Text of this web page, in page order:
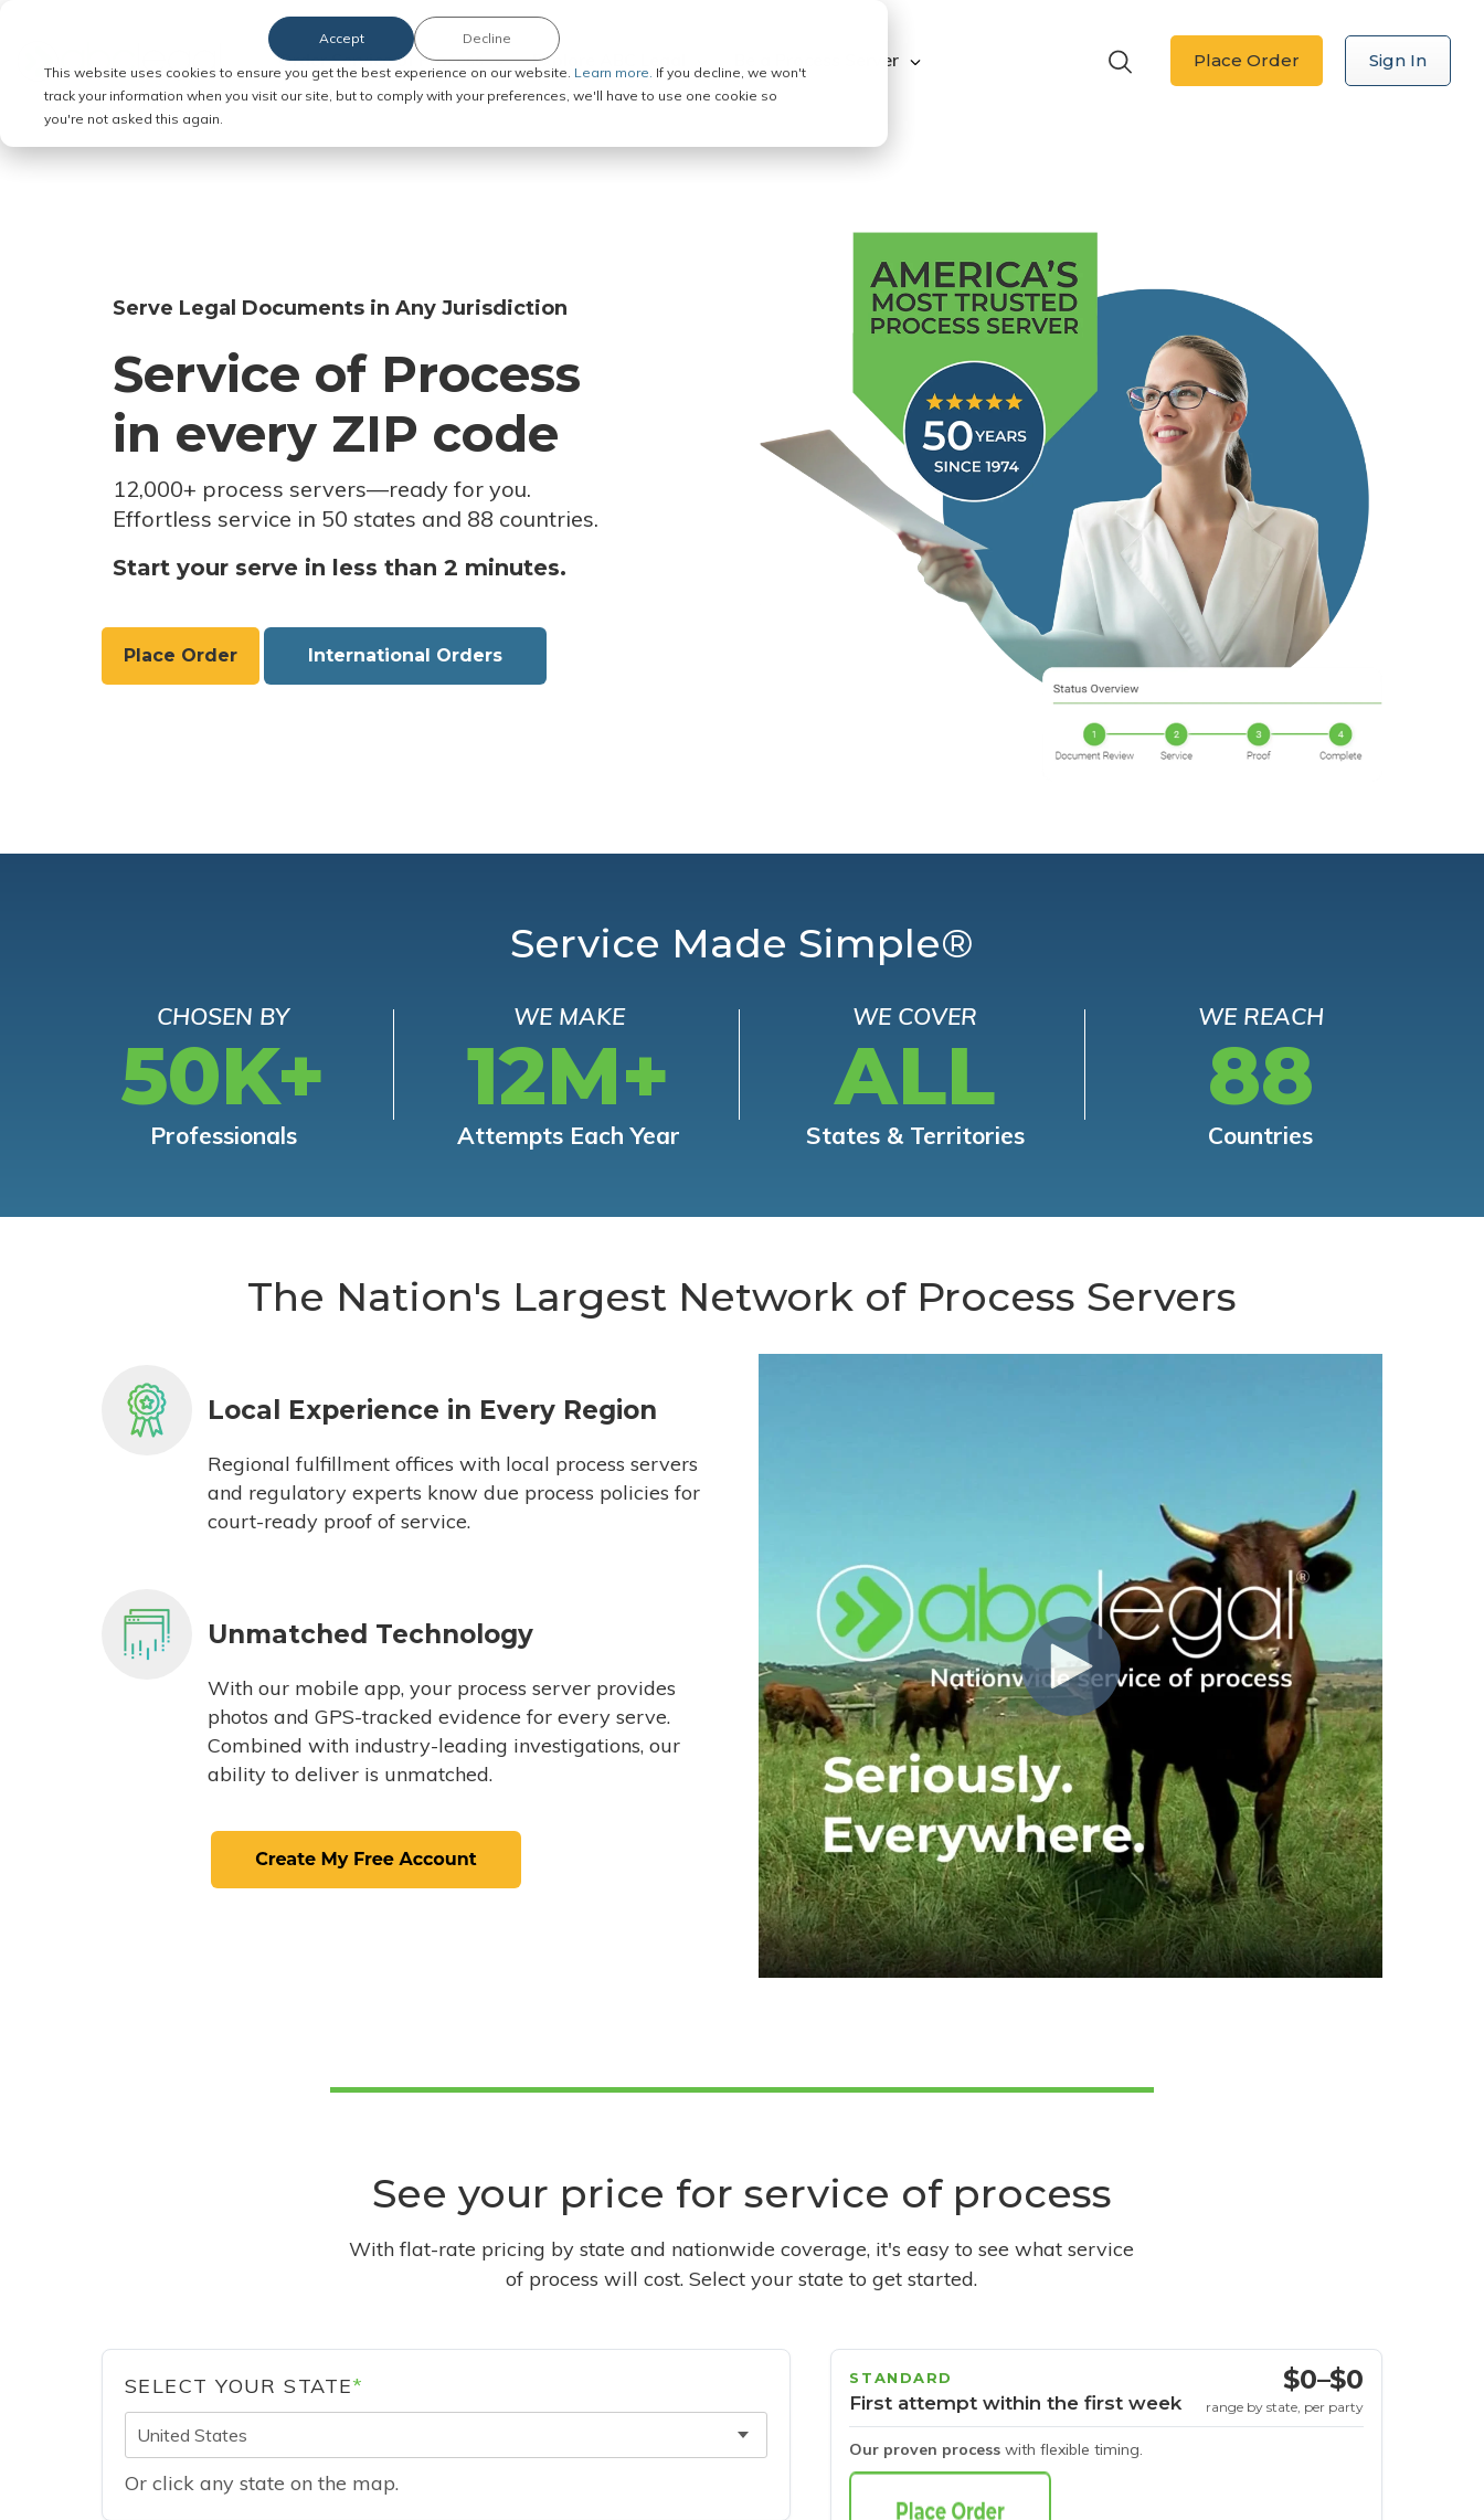
This website uses cookies to ensure you get the best experience on our website. Learn more. If you decline, we won't
track your information when you visit our site, but to comply with your preferences, we'll have to use one cookie so
you're not asked this again.
Accept Decline
Order Service of Process Explore ABC Legal Be a Process Server Place Order Sign In
Serve Legal Documents in Any Jurisdiction
Service of Process
in every ZIP code
12,000+ process servers—ready for you.
Effortless service in 50 states and 88 countries.
Start your serve in less than 2 minutes.
Place Order International Orders
Service Made Simple®
CHOSEN BY
50K+
Professionals
WE MAKE
12M+
Attempts Each Year
WE COVER
ALL
States & Territories
WE REACH
88
Countries
The Nation's Largest Network of Process Servers
Local Experience in Every Region
Regional fulfillment offices with local process servers
and regulatory experts know due process policies for
court-ready proof of service.
Unmatched Technology
With our mobile app, your process server provides
photos and GPS-tracked evidence for every serve.
Combined with industry-leading investigations, our
ability to deliver is unmatched.
See your price for service of process
With flat-rate pricing by state and nationwide coverage, it's easy to see what service
of process will cost. Select your state to get started.
SELECT YOUR STATE*
United States
Or click any state on the map.
STANDARD
First attempt within the first week
Our proven process with flexible timing.
$0–$0
range by state, per party